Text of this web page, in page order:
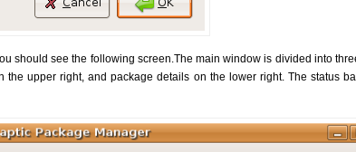
should see the following screen.The main window is divided into
upper right, and package details on the lower right. The status